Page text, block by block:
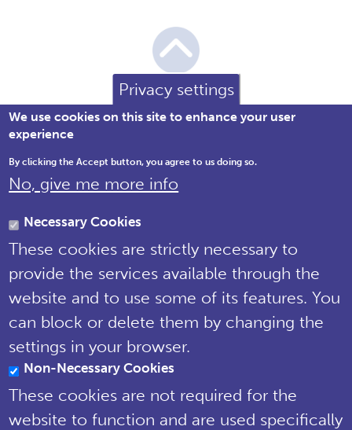
United Kingdom
Tel: 01722 342730 | Email:
support@npms.org.uk
NPMS Privacy
Notice
© National Plant Monitoring Scheme
Privacy settings
We use cookies on this site to enhance your user
experience
By clicking the Accept button, you agree to us doing so.
No, give me more info
Necessary Cookies
These cookies are strictly necessary to
provide the services available through the
website and to use some of its features. You
can block or delete them by changing the
settings in your browser.
Non-Necessary Cookies
These cookies are not required for the
website to function and are used specifically